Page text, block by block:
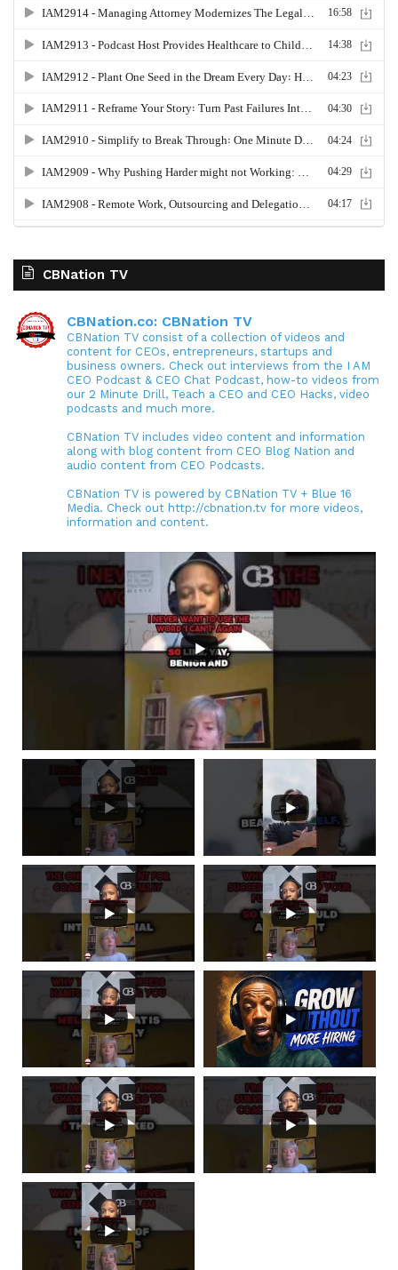
CBNation TV
CBNation.co: CBNation TV
CBNation TV consist of a collection of videos and
content for CEOs, entrepreneurs, startups and
business owners. Check out interviews from the I AM
CEO Podcast & CEO Chat Podcast, how-to videos from
our 2 Minute Drill, Teach a CEO and CEO Hacks, video
podcasts and much more.
CBNation TV includes video content and information
along with blog content from CEO Blog Nation and
audio content from CEO Podcasts.
CBNation TV is powered by CBNation TV + Blue 16
Media. Check out http://cbnation.tv for more videos,
information and content.